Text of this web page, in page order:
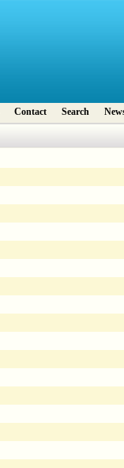
Contact Search